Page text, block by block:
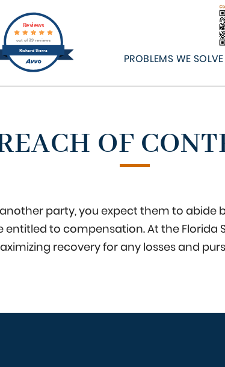
Richard Sierra
Reviews
out of 39 reviews
PROBLEMS WE SOLVE
OF
party, you expect them to abide
to compensation. At the Florida
recovery for any losses and